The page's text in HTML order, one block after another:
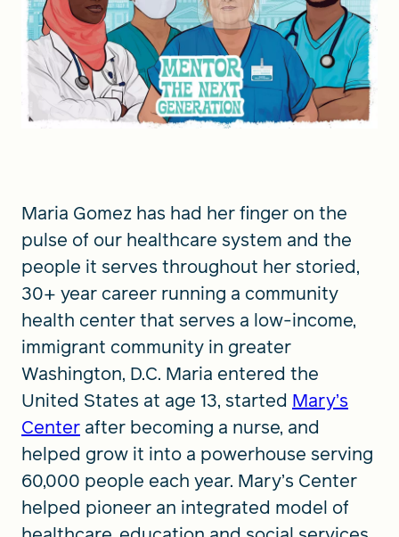
FIND A GRANT
Global Search Dialog
SEARCH BY KEYWORD
Search
Maria Gomez has had her finger on the
pulse of our healthcare system and the
people it serves throughout her storied,
30+ year career running a community
health center that serves a low-income,
immigrant community in greater
Washington, D.C. Maria entered the
United States at age 13, started Mary’s
Center after becoming a nurse, and
helped grow it into a powerhouse serving
60,000 people each year. Mary’s Center
helped pioneer an integrated model of